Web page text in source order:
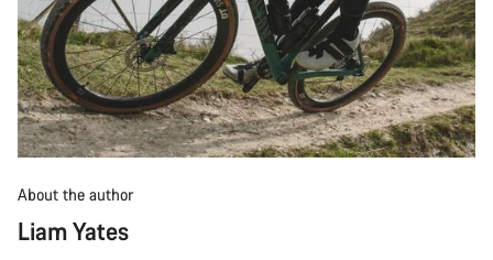
About the author
Liam Yates